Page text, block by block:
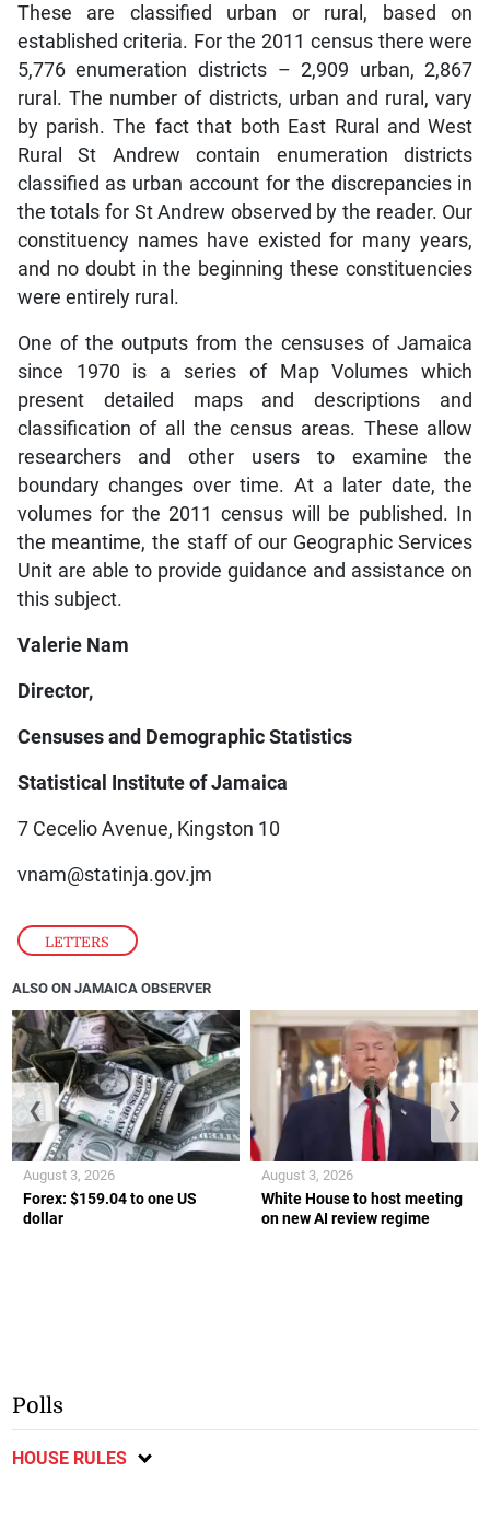
LETTERS
These are classified urban or rural, based on
established criteria. For the 2011 census there were
5,776 enumeration districts – 2,909 urban, 2,867
rural. The number of districts, urban and rural, vary
by parish. The fact that both East Rural and West
Rural St Andrew contain enumeration districts
classified as urban account for the discrepancies in
the totals for St Andrew observed by the reader. Our
constituency names have existed for many years,
and no doubt in the beginning these constituencies
were entirely rural.
One of the outputs from the censuses of Jamaica
since 1970 is a series of Map Volumes which
present detailed maps and descriptions and
classification of all the census areas. These allow
researchers and other users to examine the
boundary changes over time. At a later date, the
volumes for the 2011 census will be published. In
the meantime, the staff of our Geographic Services
Unit are able to provide guidance and assistance on
this subject.
Valerie Nam
Director,
Censuses and Demographic Statistics
Statistical Institute of Jamaica
7 Cecelio Avenue, Kingston 10
vnam@statinja.gov.jm
ALSO ON JAMAICA OBSERVER
Forex: $159.04 to one US
dollar
August 3, 2026
White House to host meeting
on new AI review regime
August 3, 2026
❮ ❯
Polls
HOUSE RULES